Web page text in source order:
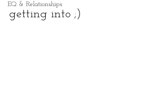
EQ & Relationships
getting into ;)